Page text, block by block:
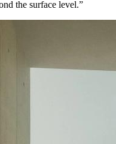
the surface level.”